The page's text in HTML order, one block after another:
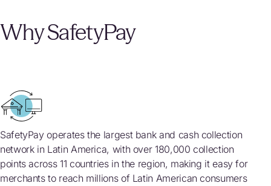
Why SafetyPay
SafetyPay operates the largest bank and cash collection
network in Latin America, with over 180,000 collection
points across 11 countries in the region, making it easy for
merchants to reach millions of Latin American consumers